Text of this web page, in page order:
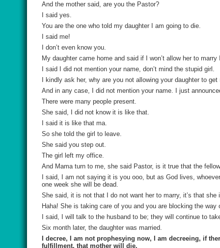
And the mother said, are you the Pastor?
I said yes.
You are the one who told my daughter I am going to die.
I said me!
I don’t even know you.
My daughter came home and said if I won’t allow her to marry
I said I did not mention your name, don’t mind the stupid girl.
I kindly ask her, why are you not allowing your daughter to get
And in any case, I did not mention your name. I just
There were many people present.
She said, I did not know it is like that.
I said it is like that ma.
So she told the girl to leave.
She said you step out.
The girl left my office.
And Mama turn to me, she said Pastor, is it true that the
I said, I am not saying it is you ooo, but as God lives,
one week she will be dead.
She said, it is not that I do not want her to marry, it’s that
Haha! She is taking care of you and you are blocking the way
I said, I will talk to the husband to be; they will continue to
Six month later, the daughter was married.
I decree, I am not prophesying now, I am decreeing, if
fulfillment, that mother will die.